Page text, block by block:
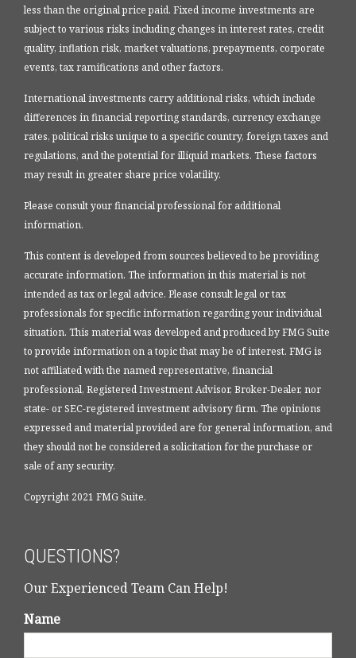
less than the original price paid. Fixed income investments are
subject to various risks including changes in interest rates, credit
quality, inflation risk, market valuations, prepayments, corporate
events, tax ramifications and other factors.
International investments carry additional risks, which include
differences in financial reporting standards, currency exchange
rates, political risks unique to a specific country, foreign taxes and
regulations, and the potential for illiquid markets. These factors
may result in greater share price volatility.
Please consult your financial professional for additional
information.
This content is developed from sources believed to be providing
accurate information. The information in this material is not
intended as tax or legal advice. Please consult legal or tax
professionals for specific information regarding your individual
situation. This material was developed and produced by FMG Suite
to provide information on a topic that may be of interest. FMG is
not affiliated with the named representative, financial
professional, Registered Investment Advisor, Broker-Dealer, nor
state- or SEC-registered investment advisory firm. The opinions
expressed and material provided are for general information, and
they should not be considered a solicitation for the purchase or
sale of any security.
Copyright 2021 FMG Suite.
QUESTIONS?
Our Experienced Team Can Help!
Name